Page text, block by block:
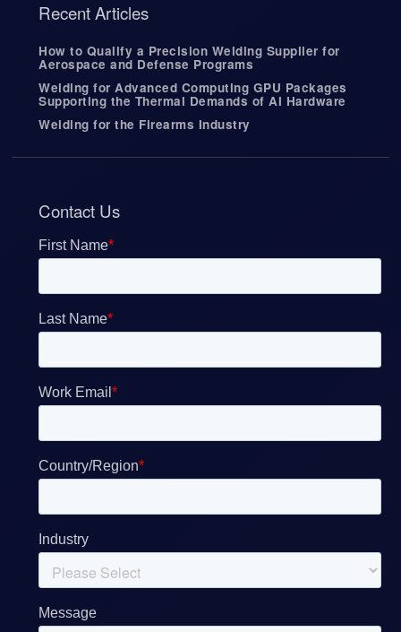
Recent Articles
How to Qualify a Precision Welding Supplier for
Aerospace and Defense Programs
Welding for Advanced Computing GPU Packages
Supporting the Thermal Demands of AI Hardware
Welding for the Firearms Industry
Contact Us